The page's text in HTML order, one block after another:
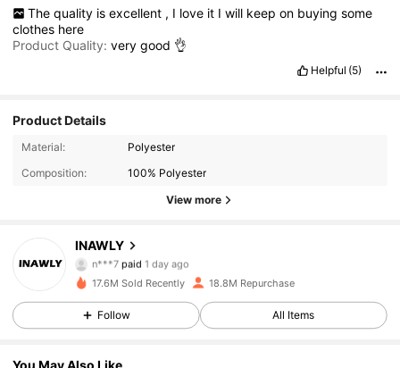
The quality is excellent , I love it I will keep on buying some
clothes here
Product Quality:verygood 👌
Helpful (5)
Product Details
Material:
Polyester
Composition:
100% Polyester
View more
INAWLY
4.87
1.1M Followers
n***7paid 1 day ago
followed 30 minutes ago
4.87 1.1M Followers
4.87 1.1M Followers
17.6M Sold Recently 18.8M Repurchase
Follow All Items
You May Also Like